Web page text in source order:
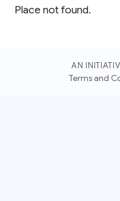
Place not found.
AN
Terms and